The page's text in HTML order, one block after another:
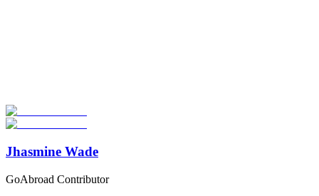
Start Your Search
Jhasmine Wade
GoAbroad Contributor